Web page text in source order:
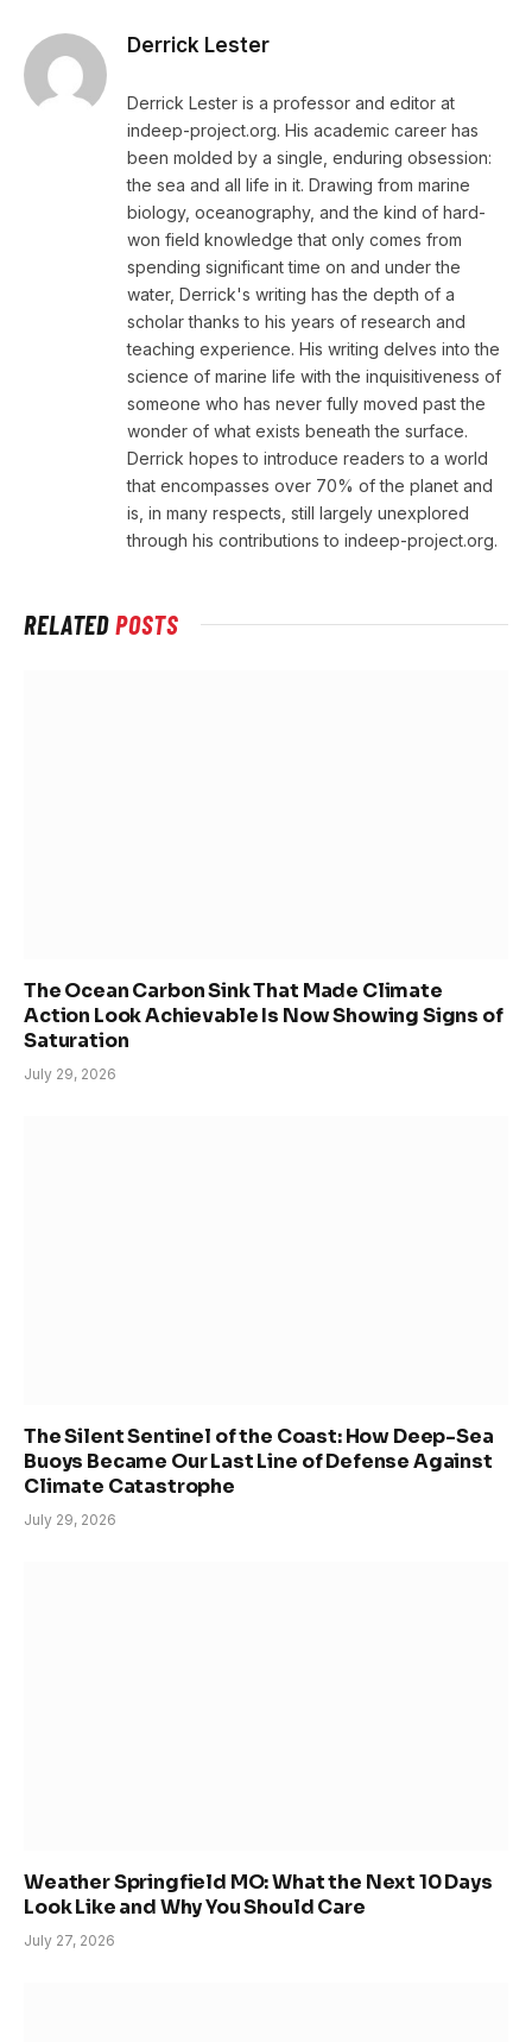
Derrick Lester
Derrick Lester is a professor and editor at
indeep-project.org. His academic career has
been molded by a single, enduring obsession:
the sea and all life in it. Drawing from marine
biology, oceanography, and the kind of hard-
won field knowledge that only comes from
spending significant time on and under the
water, Derrick's writing has the depth of a
scholar thanks to his years of research and
teaching experience. His writing delves into the
science of marine life with the inquisitiveness of
someone who has never fully moved past the
wonder of what exists beneath the surface.
Derrick hopes to introduce readers to a world
that encompasses over 70% of the planet and
is, in many respects, still largely unexplored
through his contributions to indeep-project.org.
RELATEDPOSTS
The Ocean Carbon Sink That Made Climate
Action Look Achievable Is Now Showing Signs of
Saturation
July 29, 2026
The Silent Sentinel of the Coast: How Deep-Sea
Buoys Became Our Last Line of Defense Against
Climate Catastrophe
July 29, 2026
Weather Springfield MO: What the Next 10 Days
Look Like and Why You Should Care
July 27, 2026